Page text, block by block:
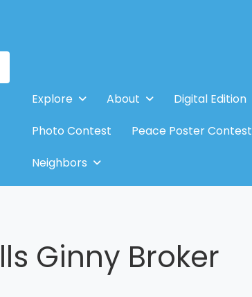
Explore About Digital Edition
Photo Contest
Peace Poster Contest
Neighbors
Ginny Broker